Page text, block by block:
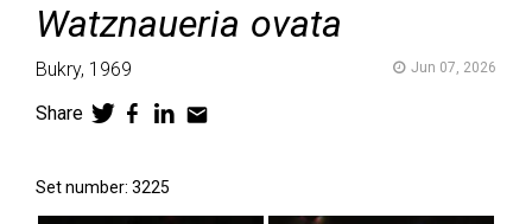
Watznaueria ovata
Bukry, 1969 Jun 07, 2026
Share
Set number: 3225